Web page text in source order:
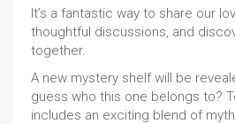
It’s a fantastic way to share our
thoughtful discussions, and
together.
A new mystery shelf will be
guess who this one belongs to?
includes an exciting blend of